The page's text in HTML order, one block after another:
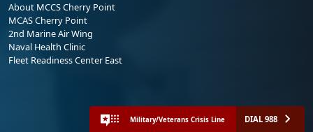
About MCCS Cherry Point
MCAS Cherry Point
2nd Marine Air Wing
Naval Health Clinic
Fleet Readiness Center East
Military/Veterans Crisis Line DIAL 988